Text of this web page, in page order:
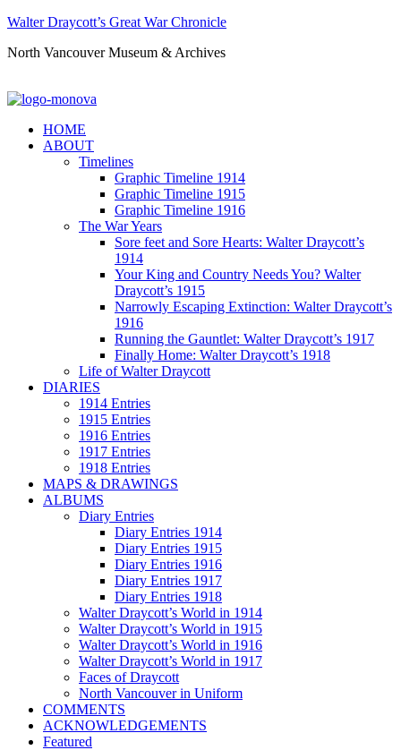
Walter Draycott’s Great War Chronicle
North Vancouver Museum & Archives
HOME
ABOUT
Timelines
Graphic Timeline 1914
Graphic Timeline 1915
Graphic Timeline 1916
The War Years
Sore feet and Sore Hearts: Walter Draycott’s
1914
Your King and Country Needs You? Walter
Draycott’s 1915
Narrowly Escaping Extinction: Walter Draycott’s
1916
Running the Gauntlet: Walter Draycott’s 1917
Finally Home: Walter Draycott’s 1918
Life of Walter Draycott
DIARIES
1914 Entries
1915 Entries
1916 Entries
1917 Entries
1918 Entries
MAPS & DRAWINGS
ALBUMS
Diary Entries
Diary Entries 1914
Diary Entries 1915
Diary Entries 1916
Diary Entries 1917
Diary Entries 1918
Walter Draycott’s World in 1914
Walter Draycott’s World in 1915
Walter Draycott’s World in 1916
Walter Draycott’s World in 1917
Faces of Draycott
North Vancouver in Uniform
COMMENTS
ACKNOWLEDGEMENTS
Featured